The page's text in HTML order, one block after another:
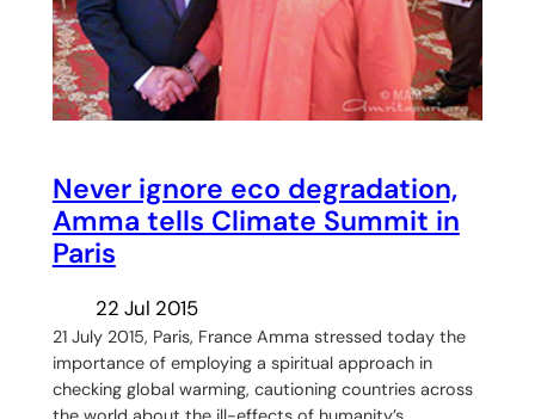
Never ignore eco degradation,
Amma tells Climate Summit in
Paris
22 Jul 2015
21 July 2015, Paris, France Amma stressed today the
importance of employing a spiritual approach in
checking global warming, cautioning countries across